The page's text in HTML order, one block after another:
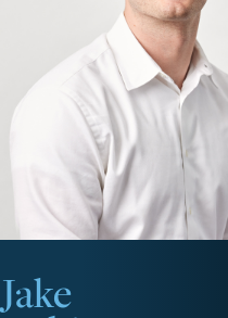
Jake